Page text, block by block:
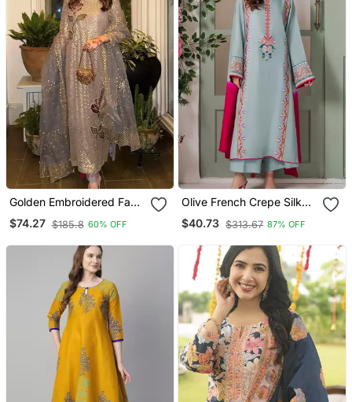
Golden Embroidered Faux
Georgette Women's Kurta
Set
$74.27 $185.8 60% OFF
Olive French Crepe Silk
Sequin V Neck Kurta Set
With Printed Chinon
$40.73 $313.67 87% OFF